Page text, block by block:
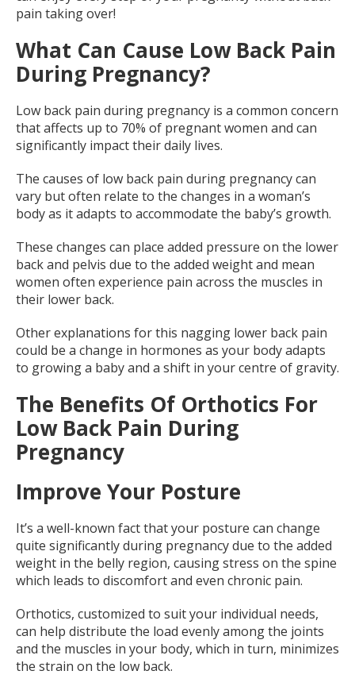
pain taking over!
What Can Cause Low Back Pain
During Pregnancy?
Low back pain during pregnancy is a common concern
that affects up to 70% of pregnant women and can
significantly impact their daily lives.
The causes of low back pain during pregnancy can
vary but often relate to the changes in a woman’s
body as it adapts to accommodate the baby’s growth.
These changes can place added pressure on the lower
back and pelvis due to the added weight and mean
women often experience pain across the muscles in
their lower back.
Other explanations for this nagging lower back pain
could be a change in hormones as your body adapts
to growing a baby and a shift in your centre of gravity.
The Benefits Of Orthotics For
Low Back Pain During
Pregnancy
Improve Your Posture
It’s a well-known fact that your posture can change
quite significantly during pregnancy due to the added
weight in the belly region, causing stress on the spine
which leads to discomfort and even chronic pain.
Orthotics, customized to suit your individual needs,
can help distribute the load evenly among the joints
and the muscles in your body, which in turn, minimizes
the strain on the low back.